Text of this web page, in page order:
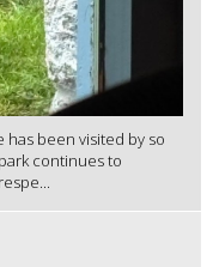
been visited by so
continues to